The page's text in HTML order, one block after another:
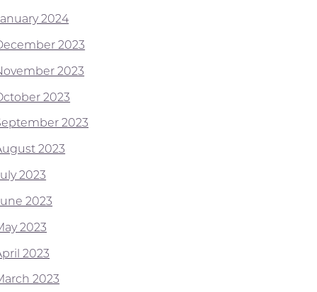
2024
2023
2023
2023
2023
2023
2023
2023
2023
2023
2023